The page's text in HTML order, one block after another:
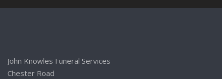
John Knowles Funeral Services
Chester Road